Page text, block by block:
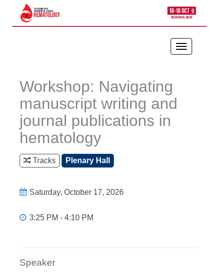
Toggle
Workshop: Navigating
manuscript writing and
journal publications in
hematology
Tracks Plenary Hall
Saturday, October 17, 2026
3:25 PM - 4:10 PM
Speaker